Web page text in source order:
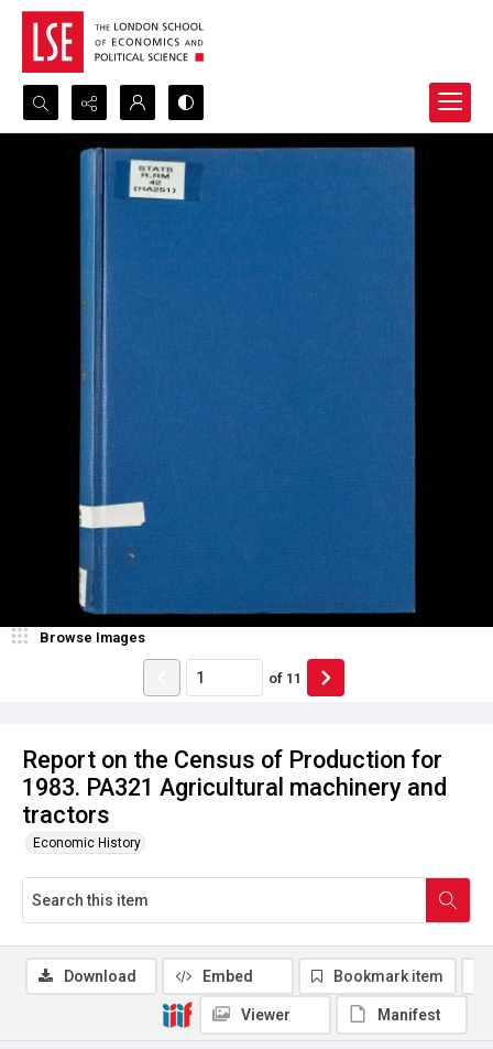
Search...
Advanced search
Report on the Census of Production for
1983. PA321 Agricultural machinery and
tractors
Economic History
Browse Images
of 11
Download Embed Bookmark item
Viewer Manifest